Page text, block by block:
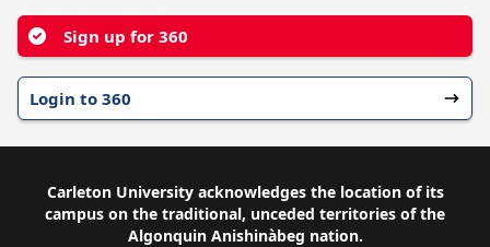
Sign up for 360
Login to 360
Carleton University acknowledges the location of its
campus on the traditional, unceded territories of the
Algonquin Anishinàbeg nation.